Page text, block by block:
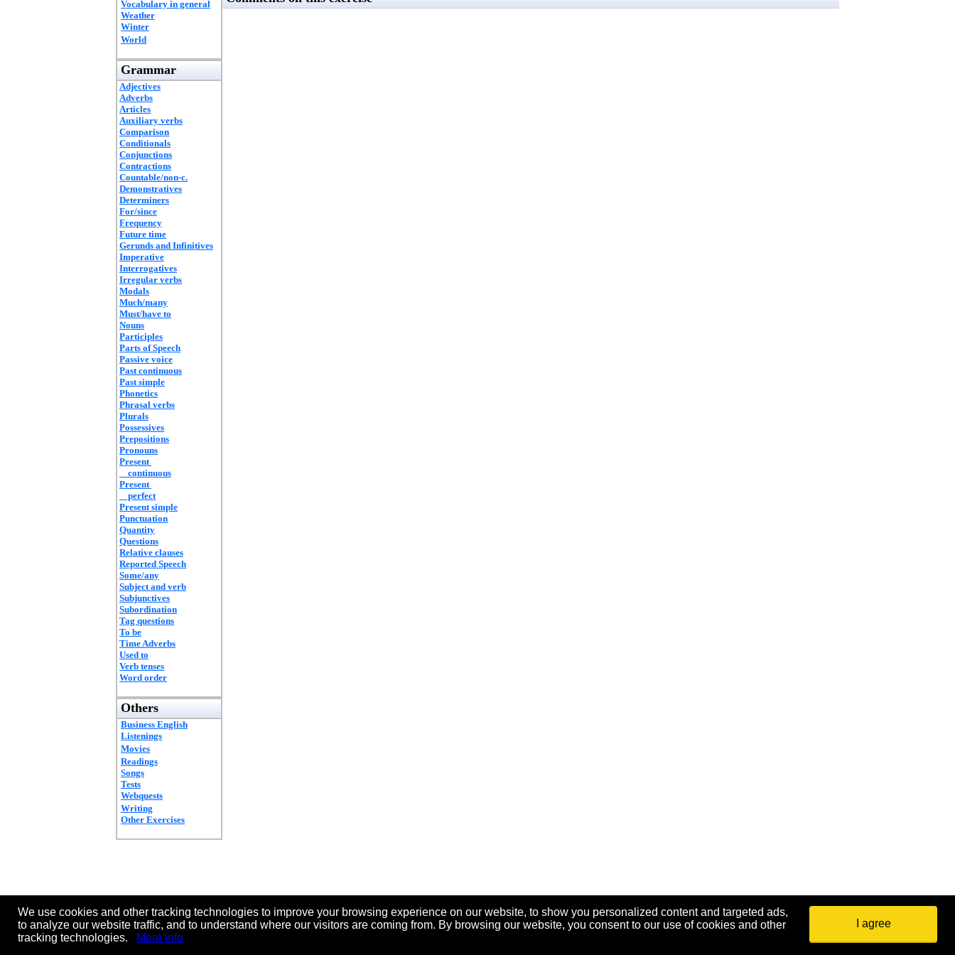
Vocabulary in general
Weather
Winter
World
Grammar
Adjectives
Adverbs
Articles
Auxiliary verbs
Comparison
Conditionals
Conjunctions
Contractions
Countable/non-c.
Demonstratives
Determiners
For/since
Frequency
Future time
Gerunds and Infinitives
Imperative
Interrogatives
Irregular verbs
Modals
Much/many
Must/have to
Nouns
Participles
Parts of Speech
Passive voice
Past continuous
Past simple
Phonetics
Phrasal verbs
Plurals
Possessives
Prepositions
Pronouns
Present
continuous
Present
perfect
Present simple
Punctuation
Quantity
Questions
Relative clauses
Reported Speech
Some/any
Subject and verb
Subjunctives
Subordination
Tag questions
To be
Time Adverbs
Used to
Verb tenses
Word order
Others
Business English
Listenings
Movies
Readings
Songs
Tests
Webquests
Writing
Other Exercises
We use cookies and other tracking technologies to improve your browsing experience on our website, to show you personalized content and targeted ads,
to analyze our website traffic, and to understand where our visitors are coming from. By browsing our website, you consent to our use of cookies and other
tracking technologies.
More info
I agree